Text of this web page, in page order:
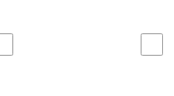
Compare